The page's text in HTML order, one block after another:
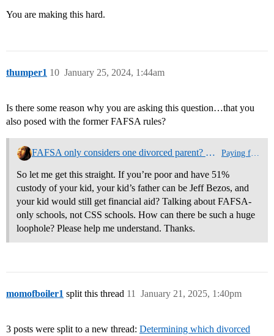
You are making this hard.
thumper1 January 25, 2024, 1:44am
10
Is there some reason why you are asking this question…that you
also posed with the former FAFSA rules?
FAFSA only considers one divorced parent? What if you just divorced Jeff Bezos? Paying for College
So let me get this straight. If you’re poor and have 51%
custody of your kid, your kid’s father can be Jeff Bezos, and
your kid would still get financial aid? Talking about FAFSA-
only schools, not CSS schools. How can there be such a huge
loophole? Please help me understand. Thanks.
momofboiler1 split this thread January 21, 2025, 1:40pm
11
3 posts were split to a new thread: Determining which divorced